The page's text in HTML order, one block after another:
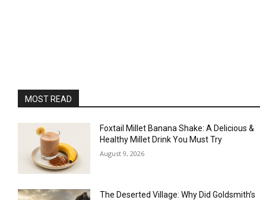
MOST READ
Foxtail Millet Banana Shake: A Delicious &
Healthy Millet Drink You Must Try
August 9, 2026
The Deserted Village: Why Did Goldsmith’s